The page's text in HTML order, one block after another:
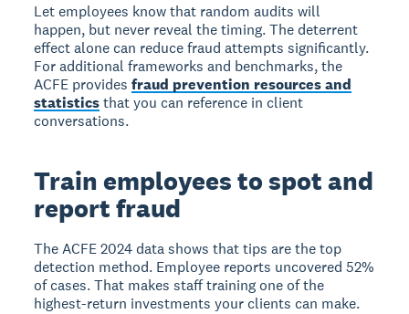
Let employees know that random audits will
happen, but never reveal the timing. The deterrent
effect alone can reduce fraud attempts significantly.
For additional frameworks and benchmarks, the
ACFE providesfraud prevention resources and
statisticsthat you can reference in client
conversations.
Train employees to spot and
report fraud
The ACFE 2024 data shows that tips are the top
detection method. Employee reports uncovered 52%
of cases. That makes staff training one of the
highest-return investments your clients can make.